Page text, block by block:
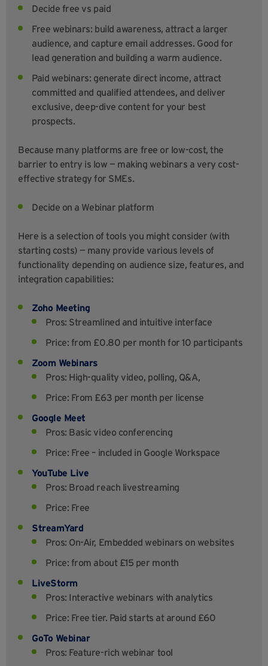
Decide free vs paid
Free webinars: build awareness, attract a larger
audience, and capture email addresses. Good for
lead generation and building a warm audience.
Paid webinars: generate direct income, attract
committed and qualified attendees, and deliver
exclusive, deep-dive content for your best
prospects.
Because many platforms are free or low-cost, the
barrier to entry is low — making webinars a very cost-
effective strategy for SMEs.
Decide on a Webinar platform
Here is a selection of tools you might consider (with
starting costs) — many provide various levels of
functionality depending on audience size, features, and
integration capabilities:
Zoho Meeting
Pros: Streamlined and intuitive interface
Price: from £0.80 per month for 10 participants
Zoom Webinars
Pros: High-quality video, polling, Q&A,
Price: From £63 per month per license
Google Meet
Pros: Basic video conferencing
Price: Free – included in Google Workspace
YouTube Live
Pros: Broad reach livestreaming
Price: Free
StreamYard
Pros: On-Air, Embedded webinars on websites
Price: from about £15 per month
LiveStorm
Pros: Interactive webinars with analytics
Price: Free tier. Paid starts at around £60
GoTo Webinar
Pros: Feature-rich webinar tool